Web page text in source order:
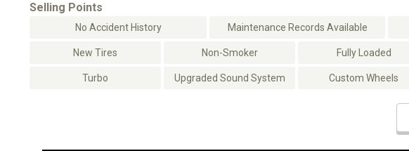
Selling Points
No Accident History Maintenance Records Available
New Tires Non-Smoker Fully Loaded
Turbo Upgraded Sound System Custom Wheels